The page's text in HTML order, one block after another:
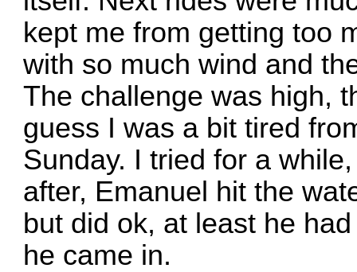
kept me from getting too
with so much wind and
The challenge was high,
guess I was a bit tired
Sunday. I tried for a
after, Emanuel hit the
but did ok, at least he
he came in.